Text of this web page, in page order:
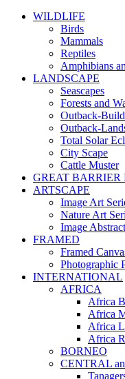
WILDLIFE
Birds
Mammals
Reptiles
Amphibians
LANDSCAPE
Seascapes
Forests and
Outback-
Outback-
Total Solar
City Scape
Cattle Muster
GREAT BARRIER
ARTSCAPE
Image Art
Nature Art
Image
FRAMED
Framed
Photographic
INTERNATIONAL
AFRICA
Africa
Africa
Africa
Africa
BORNEO
CENTRAL